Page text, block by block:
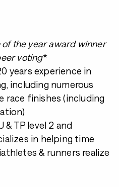
of the year award winner
voting*
years experience in
including numerous
race finishes (including
& TP level 2 and
in helping time
& runners realize